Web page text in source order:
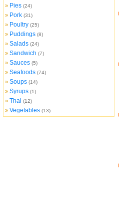
» Pies (24)
» Pork (31)
» Poultry (25)
» Puddings (8)
» Salads (24)
» Sandwich (7)
» Sauces (5)
» Seafoods (74)
» Soups (14)
» Syrups (1)
» Thai (12)
» Vegetables (13)